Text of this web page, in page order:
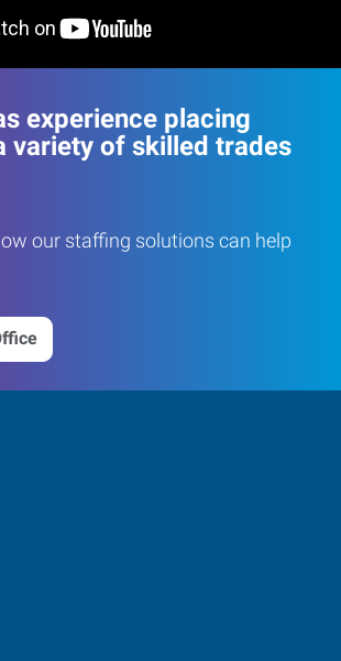
experience placing
variety of skilled trades
our staffing solutions can help